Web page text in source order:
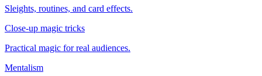
Sleights, routines, and card effects.
Close-up magic tricks
Practical magic for real audiences.
Mentalism